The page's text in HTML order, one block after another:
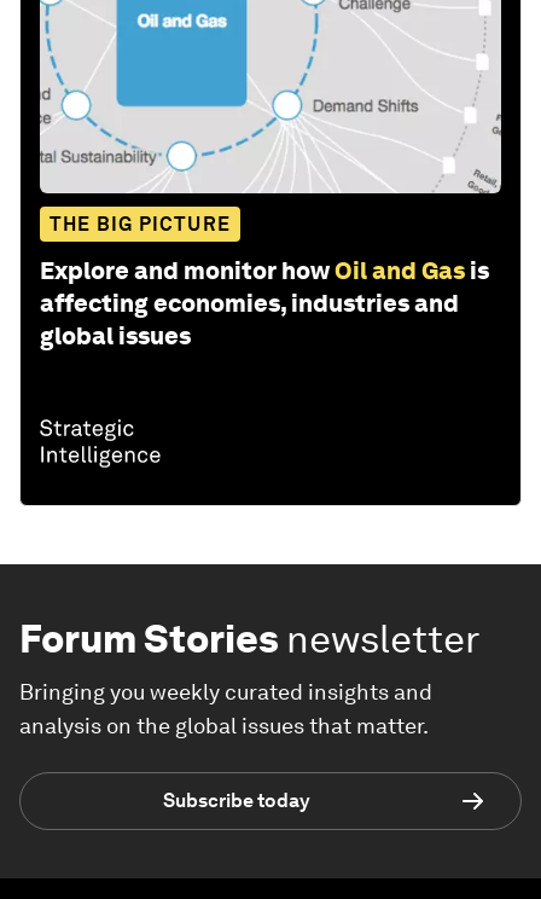
THE BIG PICTURE
Explore and monitor howOil and Gas is
affecting economies, industries and
global issues
Forum Stories newsletter
Bringing you weekly curated insights and
analysis on the global issues that matter.
Subscribe today